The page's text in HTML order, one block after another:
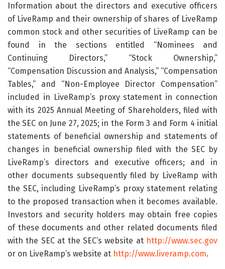
Information about the directors and executive officers
of LiveRamp and their ownership of shares of LiveRamp
common stock and other securities of LiveRamp can be
found in the sections entitled “Nominees and
Continuing Directors,” “Stock Ownership,”
“Compensation Discussion and Analysis,” “Compensation
Tables,” and “Non-Employee Director Compensation”
included in LiveRamp’s proxy statement in connection
with its 2025 Annual Meeting of Shareholders, filed with
the SEC on June 27, 2025; in the Form 3 and Form 4 initial
statements of beneficial ownership and statements of
changes in beneficial ownership filed with the SEC by
LiveRamp’s directors and executive officers; and in
other documents subsequently filed by LiveRamp with
the SEC, including LiveRamp’s proxy statement relating
to the proposed transaction when it becomes available.
Investors and security holders may obtain free copies
of these documents and other related documents filed
with the SEC at the SEC’s website at http://www.sec.gov
or on LiveRamp’s website at http://www.liveramp.com.